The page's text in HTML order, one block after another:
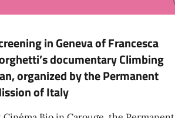
in Geneva of Francesca
documentary Climbing
organized by the Permanent
of Italy